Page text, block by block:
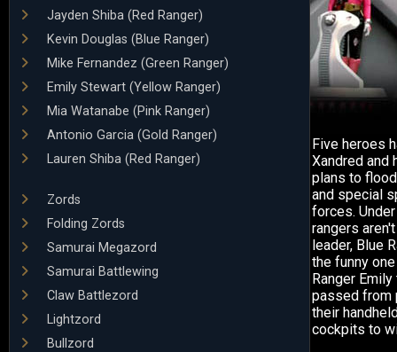
Jayden Shiba (Red Ranger)
Kevin Douglas (Blue Ranger)
Mike Fernandez (Green Ranger)
Emily Stewart (Yellow Ranger)
Mia Watanabe (Pink Ranger)
Antonio Garcia (Gold Ranger)
Lauren Shiba (Red Ranger)
Zords
Folding Zords
Samurai Megazord
Samurai Battlewing
Claw Battlezord
Lightzord
Bullzord
Five heroes
Xandred and
plans to
and special
forces.
rangers
leader, Blue
the funny
Ranger
passed from
their
cockpits to